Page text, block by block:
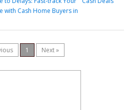
with Cash Home Buyers in
1 Next »